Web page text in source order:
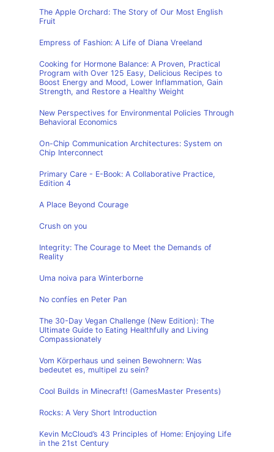
The Apple Orchard: The Story of Our Most English
Fruit
Empress of Fashion: A Life of Diana Vreeland
Cooking for Hormone Balance: A Proven, Practical
Program with Over 125 Easy, Delicious Recipes to
Boost Energy and Mood, Lower Inflammation, Gain
Strength, and Restore a Healthy Weight
New Perspectives for Environmental Policies Through
Behavioral Economics
On-Chip Communication Architectures: System on
Chip Interconnect
Primary Care - E-Book: A Collaborative Practice,
Edition 4
A Place Beyond Courage
Crush on you
Integrity: The Courage to Meet the Demands of
Reality
Uma noiva para Winterborne
No confíes en Peter Pan
The 30-Day Vegan Challenge (New Edition): The
Ultimate Guide to Eating Healthfully and Living
Compassionately
Vom Körperhaus und seinen Bewohnern: Was
bedeutet es, multipel zu sein?
Cool Builds in Minecraft! (GamesMaster Presents)
Rocks: A Very Short Introduction
Kevin McCloud’s 43 Principles of Home: Enjoying Life
in the 21st Century